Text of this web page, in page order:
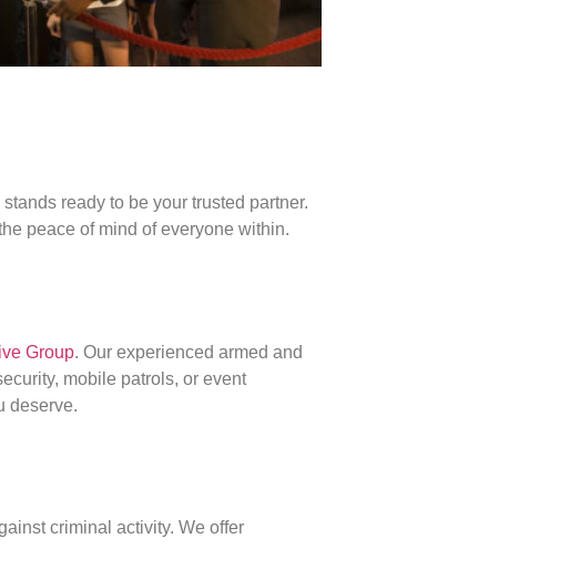
stands ready to be your trusted partner.
peace of mind of everyone within.
Group. Our experienced armed and
mobile patrols, or event
deserve.
criminal activity. We offer